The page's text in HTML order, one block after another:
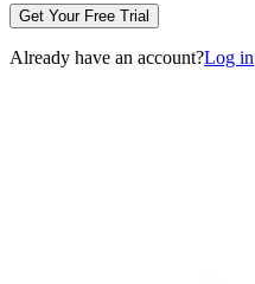
Get Your Free Trial
Already have an account?Log in